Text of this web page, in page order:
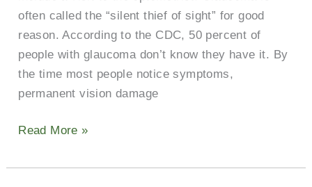
often called the “silent thief of sight” for good
reason. According to the CDC, 50 percent of
people with glaucoma don’t know they have it. By
the time most people notice symptoms,
permanent vision damage
Read More »